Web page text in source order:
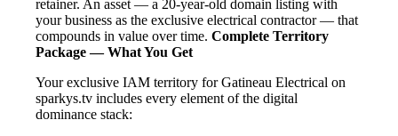
retainer. An asset — a 20-year-old domain listing with
your business as the exclusive electrical contractor — that
compounds in value over time. Complete Territory
Package — What You Get
Your exclusive IAM territory for Gatineau Electrical on
sparkys.tv includes every element of the digital
dominance stack: